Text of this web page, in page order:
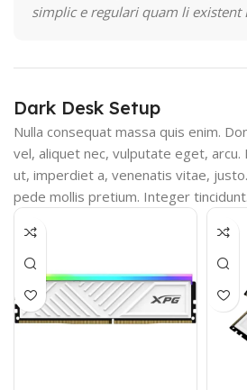
simplic e regulari quam li existent
Dark Desk Setup
Nulla consequat massa quis enim.
vel, aliquet nec, vulputate eget, arcu.
ut, imperdiet a, venenatis vitae,
pede mollis pretium. Integer tincidunt.